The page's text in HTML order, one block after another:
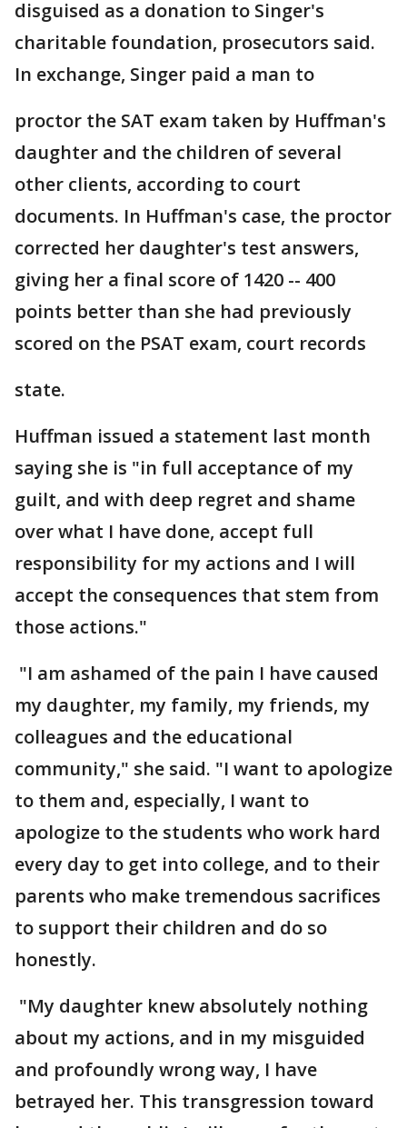
disguised as a donation to Singer's
charitable foundation, prosecutors said.
In exchange, Singer paid a man to
proctor the SAT exam taken by Huffman's
daughter and the children of several
other clients, according to court
documents. In Huffman's case, the proctor
corrected her daughter's test answers,
giving her a final score of 1420 -- 400
points better than she had previously
scored on the PSAT exam, court records
state.
Huffman issued a statement last month
saying she is "in full acceptance of my
guilt, and with deep regret and shame
over what I have done, accept full
responsibility for my actions and I will
accept the consequences that stem from
those actions."
"I am ashamed of the pain I have caused
my daughter, my family, my friends, my
colleagues and the educational
community," she said. "I want to apologize
to them and, especially, I want to
apologize to the students who work hard
every day to get into college, and to their
parents who make tremendous sacrifices
to support their children and do so
honestly.
"My daughter knew absolutely nothing
about my actions, and in my misguided
and profoundly wrong way, I have
betrayed her. This transgression toward